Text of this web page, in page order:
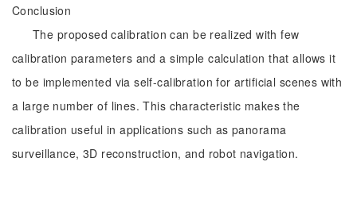
Conclusion
The proposed calibration can be realized with few
calibration parameters and a simple calculation that allows it
to be implemented via self-calibration for artificial scenes with
a large number of lines. This characteristic makes the
calibration useful in applications such as panorama
surveillance, 3D reconstruction, and robot navigation.